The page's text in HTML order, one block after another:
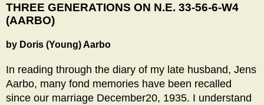
THREE GENERATIONS ON N.E. 33-56-6-W4
(AARBO)
by Doris (Young) Aarbo
In reading through the diary of my late husband, Jens
Aarbo, many fond memories have been recalled
since our marriage December20, 1935. I understand